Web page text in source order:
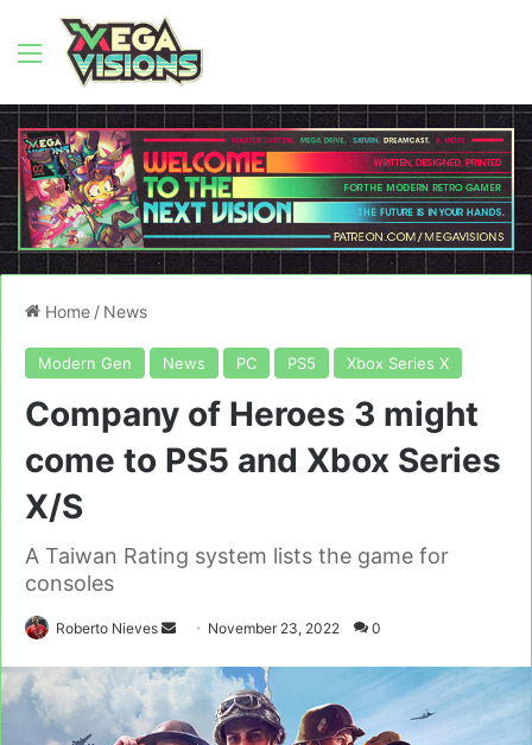
Menu
Home / News
Modern Gen News PC PS5 Xbox Series X
Company of Heroes 3 might
come to PS5 and Xbox Series
X/S
A Taiwan Rating system lists the game for
consoles
Roberto Nieves
Send
email
November 23, 2022 0